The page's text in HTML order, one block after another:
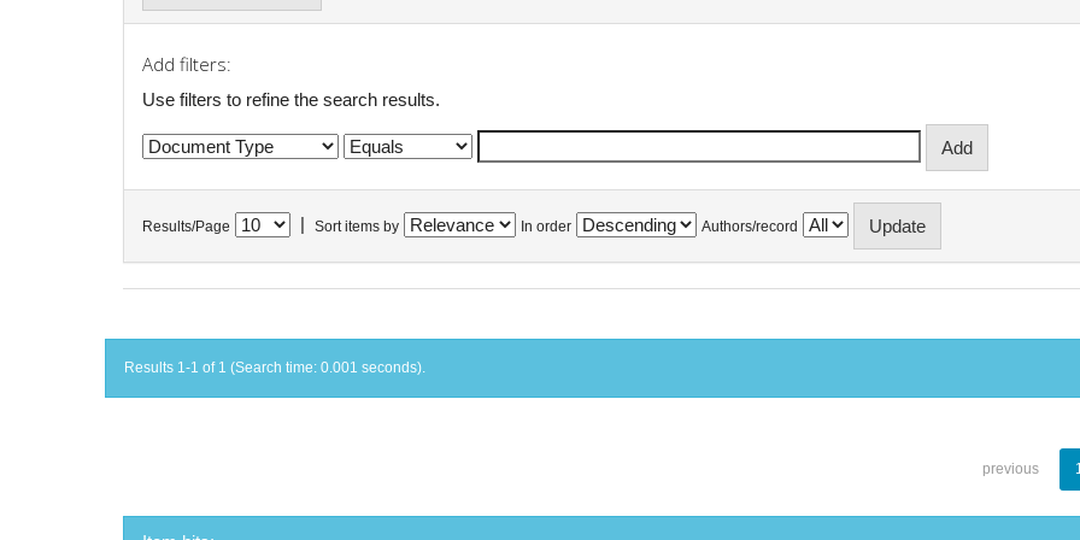
Add filters:
Use filters to refine the search results.
Results/Page Sort items by In order Authors/record
Results 1-1 of 1 (Search time: 0.001 seconds).
previous